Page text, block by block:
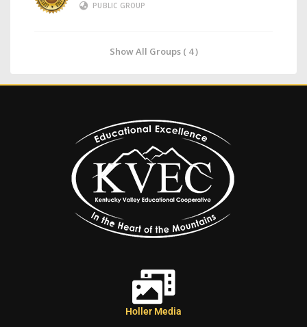
PUBLIC GROUP
Show All Groups ( 4 )
Holler Media